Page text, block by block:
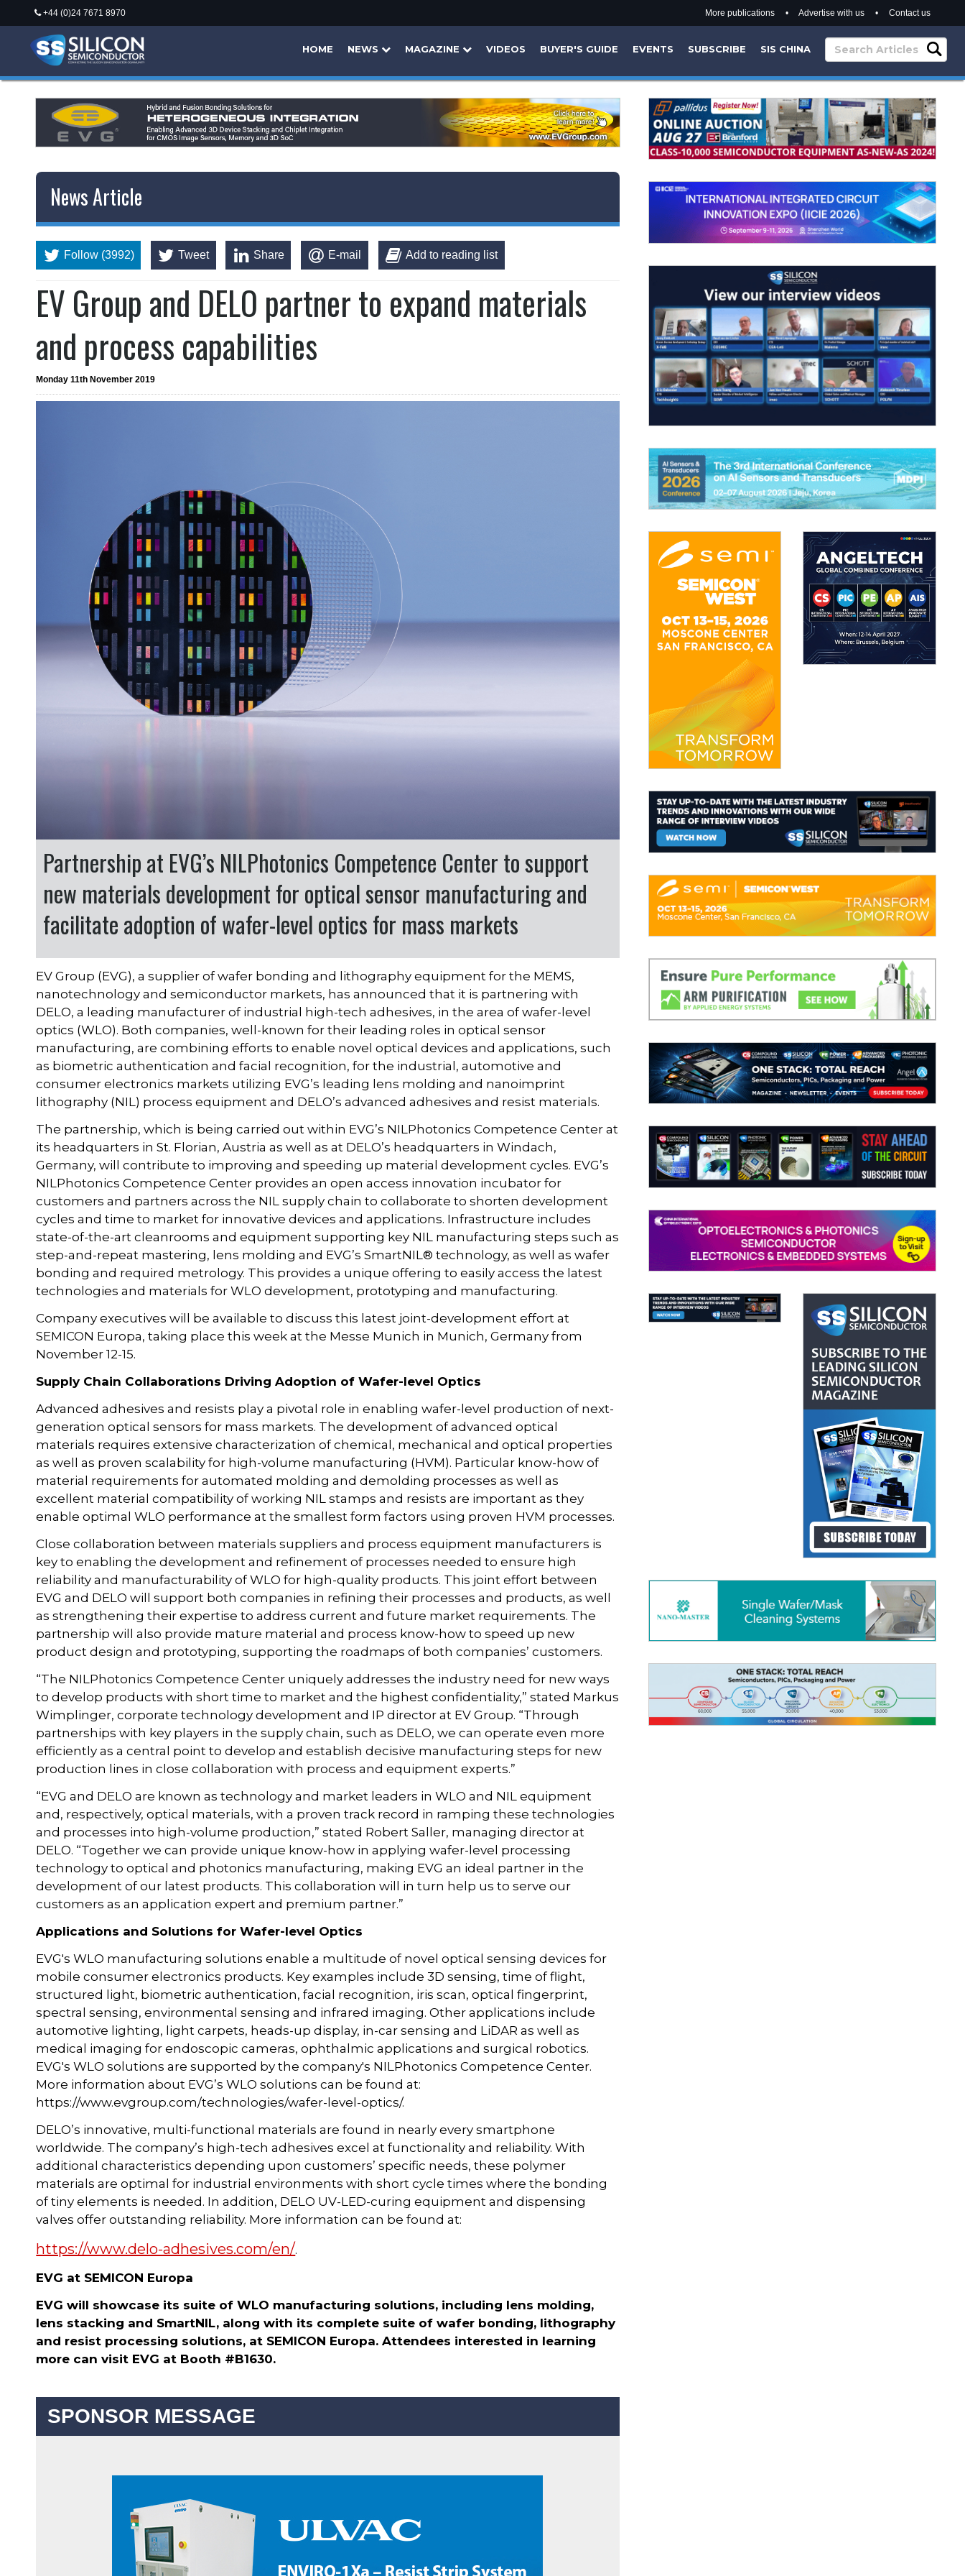
+44 (0)24 7671 8970 More publications •Advertise with us •Contact us
HOME NEWS MAGAZINE VIDEOS BUYER'S GUIDE EVENTS SUBSCRIBE SIS CHINA
News Article
Follow (3992) Tweet Share E-mail Add to reading list
EV Group and DELO partner to expand materials
and process capabilities
Monday 11th November 2019
Partnership at EVG’s NILPhotonics Competence Center to support
new materials development for optical sensor manufacturing and
facilitate adoption of wafer-level optics for mass markets
EV Group (EVG), a supplier of wafer bonding and lithography equipment for the MEMS,
nanotechnology and semiconductor markets, has announced that it is partnering with
DELO, a leading manufacturer of industrial high-tech adhesives, in the area of wafer-level
optics (WLO). Both companies, well-known for their leading roles in optical sensor
manufacturing, are combining efforts to enable novel optical devices and applications, such
as biometric authentication and facial recognition, for the industrial, automotive and
consumer electronics markets utilizing EVG’s leading lens molding and nanoimprint
lithography (NIL) process equipment and DELO’s advanced adhesives and resist materials.
The partnership, which is being carried out within EVG’s NILPhotonics Competence Center at
its headquarters in St. Florian, Austria as well as at DELO’s headquarters in Windach,
Germany, will contribute to improving and speeding up material development cycles. EVG’s
NILPhotonics Competence Center provides an open access innovation incubator for
customers and partners across the NIL supply chain to collaborate to shorten development
cycles and time to market for innovative devices and applications. Infrastructure includes
state-of-the-art cleanrooms and equipment supporting key NIL manufacturing steps such as
step-and-repeat mastering, lens molding and EVG’s SmartNIL® technology, as well as wafer
bonding and required metrology. This provides a unique offering to easily access the latest
technologies and materials for WLO development, prototyping and manufacturing.
Company executives will be available to discuss this latest joint-development effort at
SEMICON Europa, taking place this week at the Messe Munich in Munich, Germany from
November 12-15.
Supply Chain Collaborations Driving Adoption of Wafer-level Optics
Advanced adhesives and resists play a pivotal role in enabling wafer-level production of next-
generation optical sensors for mass markets. The development of advanced optical
materials requires extensive characterization of chemical, mechanical and optical properties
as well as proven scalability for high-volume manufacturing (HVM). Particular know-how of
material requirements for automated molding and demolding processes as well as
excellent material compatibility of working NIL stamps and resists are important as they
enable optimal WLO performance at the smallest form factors using proven HVM processes.
Close collaboration between materials suppliers and process equipment manufacturers is
key to enabling the development and refinement of processes needed to ensure high
reliability and manufacturability of WLO for high-quality products. This joint effort between
EVG and DELO will support both companies in refining their processes and products, as well
as strengthening their expertise to address current and future market requirements. The
partnership will also provide mature material and process know-how to speed up new
product design and prototyping, supporting the roadmaps of both companies’ customers.
“The NILPhotonics Competence Center uniquely addresses the industry need for new ways
to develop products with short time to market and the highest confidentiality,” stated Markus
Wimplinger, corporate technology development and IP director at EV Group. “Through
partnerships with key players in the supply chain, such as DELO, we can operate even more
efficiently as a central point to develop and establish decisive manufacturing steps for new
production lines in close collaboration with process and equipment experts.”
“EVG and DELO are known as technology and market leaders in WLO and NIL equipment
and, respectively, optical materials, with a proven track record in ramping these technologies
and processes into high-volume production,” stated Robert Saller, managing director at
DELO. “Together we can provide unique know-how in applying wafer-level processing
technology to optical and photonics manufacturing, making EVG an ideal partner in the
development of our latest products. This collaboration will in turn help us to serve our
customers as an application expert and premium partner.”
Applications and Solutions for Wafer-level Optics
EVG's WLO manufacturing solutions enable a multitude of novel optical sensing devices for
mobile consumer electronics products. Key examples include 3D sensing, time of flight,
structured light, biometric authentication, facial recognition, iris scan, optical fingerprint,
spectral sensing, environmental sensing and infrared imaging. Other applications include
automotive lighting, light carpets, heads-up display, in-car sensing and LiDAR as well as
medical imaging for endoscopic cameras, ophthalmic applications and surgical robotics.
EVG's WLO solutions are supported by the company's NILPhotonics Competence Center.
More information about EVG’s WLO solutions can be found at:
https://www.evgroup.com/technologies/wafer-level-optics/.
DELO’s innovative, multi-functional materials are found in nearly every smartphone
worldwide. The company’s high-tech adhesives excel at functionality and reliability. With
additional characteristics depending upon customers’ specific needs, these polymer
materials are optimal for industrial environments with short cycle times where the bonding
of tiny elements is needed. In addition, DELO UV-LED-curing equipment and dispensing
valves offer outstanding reliability. More information can be found at:
https://www.delo-adhesives.com/en/.
EVG at SEMICON Europa
EVG will showcase its suite of WLO manufacturing solutions, including lens molding,
lens stacking and SmartNIL, along with its complete suite of wafer bonding, lithography
and resist processing solutions, at SEMICON Europa. Attendees interested in learning
more can visit EVG at Booth #B1630.
SPONSOR MESSAGE